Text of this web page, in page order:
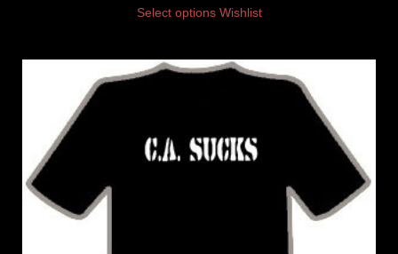
Select options Wishlist